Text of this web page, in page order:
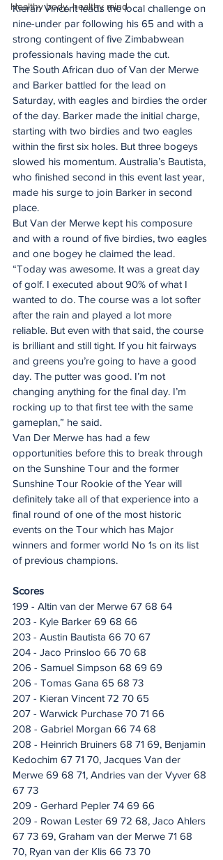
Healthy body, healthy mind
Kieran Vincent leads the local challenge on
nine-under par following his 65 and with a
strong contingent of five Zimbabwean
professionals having made the cut.
The South African duo of Van der Merwe
and Barker battled for the lead on
Saturday, with eagles and birdies the order
of the day. Barker made the initial charge,
starting with two birdies and two eagles
within the first six holes. But three bogeys
slowed his momentum. Australia’s Bautista,
who finished second in this event last year,
made his surge to join Barker in second
place.
But Van der Merwe kept his composure
and with a round of five birdies, two eagles
and one bogey he claimed the lead.
“Today was awesome. It was a great day
of golf. I executed about 90% of what I
wanted to do. The course was a lot softer
after the rain and played a lot more
reliable. But even with that said, the course
is brilliant and still tight. If you hit fairways
and greens you’re going to have a good
day. The putter was good. I’m not
changing anything for the final day. I’m
rocking up to that first tee with the same
gameplan,” he said.
Van Der Merwe has had a few
opportunities before this to break through
on the Sunshine Tour and the former
Sunshine Tour Rookie of the Year will
definitely take all of that experience into a
final round of one of the most historic
events on the Tour which has Major
winners and former world No 1s on its list
of previous champions.
Scores
199 - Altin van der Merwe 67 68 64
203 - Kyle Barker 69 68 66
203 - Austin Bautista 66 70 67
204 - Jaco Prinsloo 66 70 68
206 - Samuel Simpson 68 69 69
206 - Tomas Gana 65 68 73
207 - Kieran Vincent 72 70 65
207 - Warwick Purchase 70 71 66
208 - Gabriel Morgan 66 74 68
208 - Heinrich Bruiners 68 71 69, Benjamin
Kedochim 67 71 70, Jacques Van der
Merwe 69 68 71, Andries van der Vyver 68
67 73
209 - Gerhard Pepler 74 69 66
209 - Rowan Lester 69 72 68, Jaco Ahlers
67 73 69, Graham van der Merwe 71 68
70, Ryan van der Klis 66 73 70